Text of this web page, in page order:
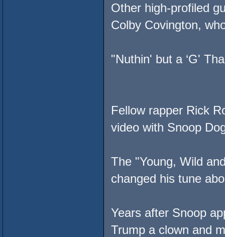
Other high-profiled
Colby Covington,
"Nuthin' but a ‘G'
Fellow rapper Rick
video with Snoop
The "Young, Wild
changed his tune
Years after Snoop
Trump a clown and